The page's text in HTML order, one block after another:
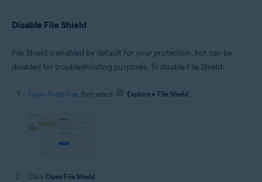
Disable File Shield
File Shield is enabled by default for your protection, but can be
disabled for troubleshooting purposes. To disable File Shield:
Open Avast One, then select Explore ▸ File Shield
Click Open File Shield.